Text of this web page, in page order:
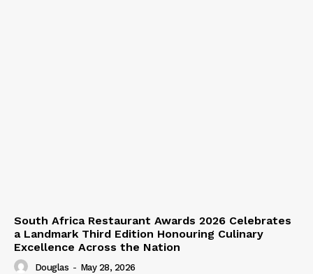
South Africa Restaurant Awards 2026 Celebrates
a Landmark Third Edition Honouring Culinary
Excellence Across the Nation
Douglas - May 28, 2026